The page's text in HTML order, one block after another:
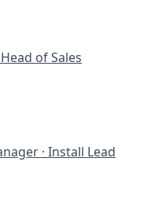
of Sales
· Install Lead